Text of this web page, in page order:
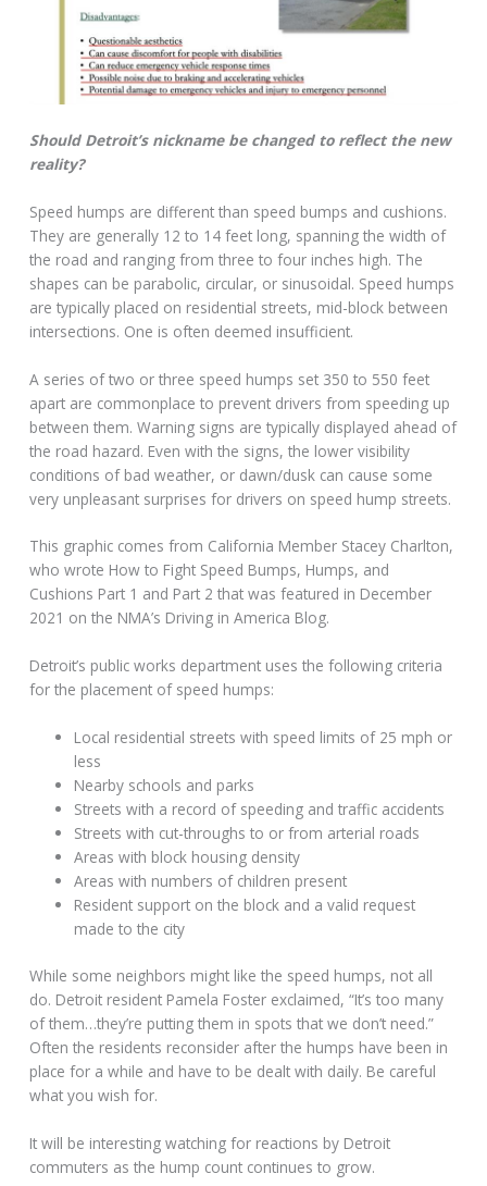
Should Detroit’s nickname be changed to reflect the new
reality?
Speed humps are different than speed bumps and cushions.
They are generally 12 to 14 feet long, spanning the width of
the road and ranging from three to four inches high. The
shapes can be parabolic, circular, or sinusoidal. Speed humps
are typically placed on residential streets, mid-block between
intersections. One is often deemed insufficient.
A series of two or three speed humps set 350 to 550 feet
apart are commonplace to prevent drivers from speeding up
between them. Warning signs are typically displayed ahead of
the road hazard. Even with the signs, the lower visibility
conditions of bad weather, or dawn/dusk can cause some
very unpleasant surprises for drivers on speed hump streets.
This graphic comes from California Member Stacey Charlton,
who wrote How to Fight Speed Bumps, Humps, and
Cushions Part 1 and Part 2 that was featured in December
2021 on the NMA’s Driving in America Blog.
Detroit’s public works department uses the following criteria
for the placement of speed humps:
Local residential streets with speed limits of 25 mph or
less
Nearby schools and parks
Streets with a record of speeding and traffic accidents
Streets with cut-throughs to or from arterial roads
Areas with block housing density
Areas with numbers of children present
Resident support on the block and a valid request
made to the city
While some neighbors might like the speed humps, not all
do. Detroit resident Pamela Foster exclaimed, “It’s too many
of them…they’re putting them in spots that we don’t need.”
Often the residents reconsider after the humps have been in
place for a while and have to be dealt with daily. Be careful
what you wish for.
It will be interesting watching for reactions by Detroit
commuters as the hump count continues to grow.